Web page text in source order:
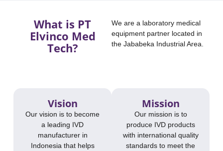
What is PT
Elvinco Med
Tech?​
We are a laboratory medical
equipment partner located in
the Jababeka Industrial Area.
Vision
Our vision is to become
a leading IVD
manufacturer in
Indonesia that helps
Mission
Our mission is to
produce IVD products
with international quality
standards to meet the